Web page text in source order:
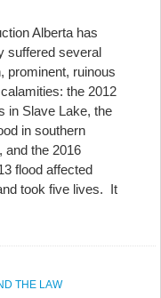
Alberta has
suffered several
prominent, ruinous
the 2012
in Slave Lake, the
in southern
and the 2016
flood affected
took five lives. It
THE LAW